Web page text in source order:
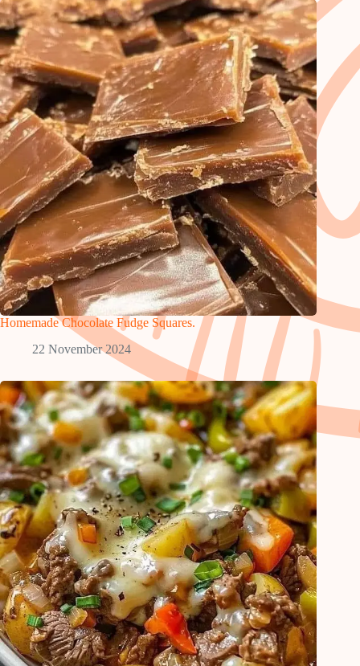
Homemade Chocolate Fudge Squares.
22 November 2024